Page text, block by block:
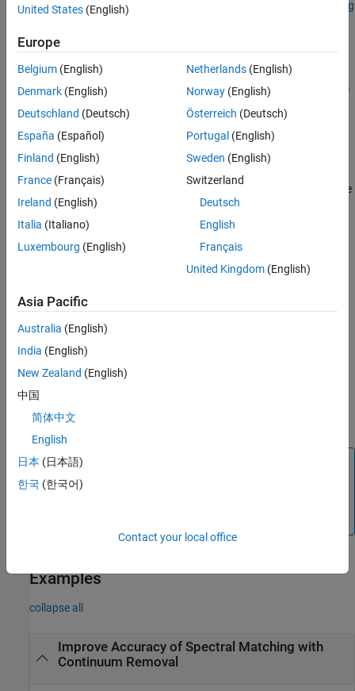
Version History
Add-On Required:This feature requires the
Hyperspectral Imaging
TheremoveContinuumfunction normalizes the reflectance
spectrum by removing the effect of the convex hull through
division or subtraction. You can use continuum removal to reduce
the influence of background spectra such as atmospheric effects
and sensor artifacts, improving the accuracy of subsequent
applications like spectral matching and target detection.
continuumRemovedRef = removeContinuum( reflectance
normalizes the reflectance spectrum
by removing the
convex hull using division.
wavelengths
example
continuumRemovedRef
specifies the method
example
Note
TheHyperspectral Imaging Library for Image Processing
Examples
collapse all
Improve Accuracy of Spectral Matching with
Continuum Removal
United States (English)
Europe
Belgium (English)
Denmark (English)
Deutschland (Deutsch)
España (Español)
Finland (English)
France (Français)
Ireland (English)
Italia (Italiano)
Luxembourg (English)
Netherlands(English)
Norway(English)
Österreich (Deutsch)
Portugal (English)
Sweden (English)
Switzerland
Deutsch
English
Français
United Kingdom(English)
Asia Pacific
Australia (English)
India (English)
New Zealand (English)
中国
简体中文
English
日本 (日本語)
한국 (한국어)
Contact your local office